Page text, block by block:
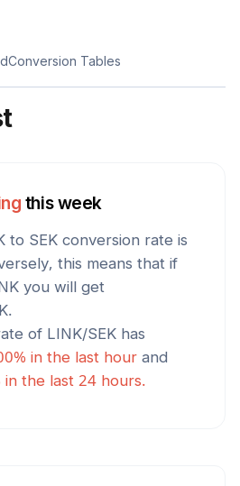
Conversion Tables
this week
to SEK conversion rate is
this means that if
you will get
.
of LINK/SEK has
% in the last hour and
in the last 24 hours.